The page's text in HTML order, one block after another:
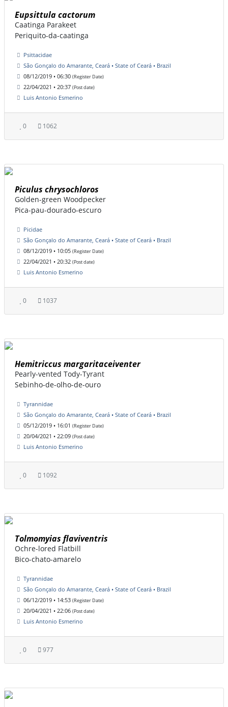
Eupsittula cactorum
Caatinga Parakeet
Periquito-da-caatinga
Psittacidae
São Gonçalo do Amarante, Ceará • State of Ceará • Brazil
08/12/2019 • 06:30 (Register Date)
22/04/2021 • 20:37 (Post date)
Luis Antonio Esmerino
0 1062
Piculus chrysochloros
Golden-green Woodpecker
Pica-pau-dourado-escuro
Picidae
São Gonçalo do Amarante, Ceará • State of Ceará • Brazil
08/12/2019 • 10:05 (Register Date)
22/04/2021 • 20:32 (Post date)
Luis Antonio Esmerino
0 1037
Hemitriccus margaritaceiventer
Pearly-vented Tody-Tyrant
Sebinho-de-olho-de-ouro
Tyrannidae
São Gonçalo do Amarante, Ceará • State of Ceará • Brazil
05/12/2019 • 16:01 (Register Date)
20/04/2021 • 22:09 (Post date)
Luis Antonio Esmerino
0 1092
Tolmomyias flaviventris
Ochre-lored Flatbill
Bico-chato-amarelo
Tyrannidae
São Gonçalo do Amarante, Ceará • State of Ceará • Brazil
06/12/2019 • 14:53 (Register Date)
20/04/2021 • 22:06 (Post date)
Luis Antonio Esmerino
0 977